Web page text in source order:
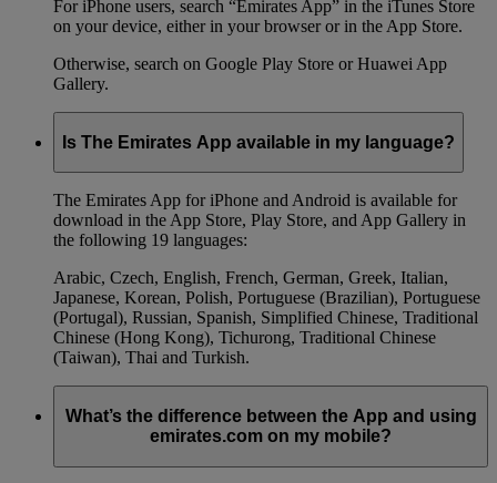
For iPhone users, search “Emirates App” in the iTunes Store
on your device, either in your browser or in the App Store.
Otherwise, search on Google Play Store or Huawei App
Gallery.
Is The Emirates App available in my language?
The Emirates App for iPhone and Android is available for
download in the App Store, Play Store, and App Gallery in
the following 19 languages:
Arabic, Czech, English, French, German, Greek, Italian,
Japanese, Korean, Polish, Portuguese (Brazilian), Portuguese
(Portugal), Russian, Spanish, Simplified Chinese, Traditional
Chinese (Hong Kong), Tichurong, Traditional Chinese
(Taiwan), Thai and Turkish.
What’s the difference between the App and using
emirates.com on my mobile?